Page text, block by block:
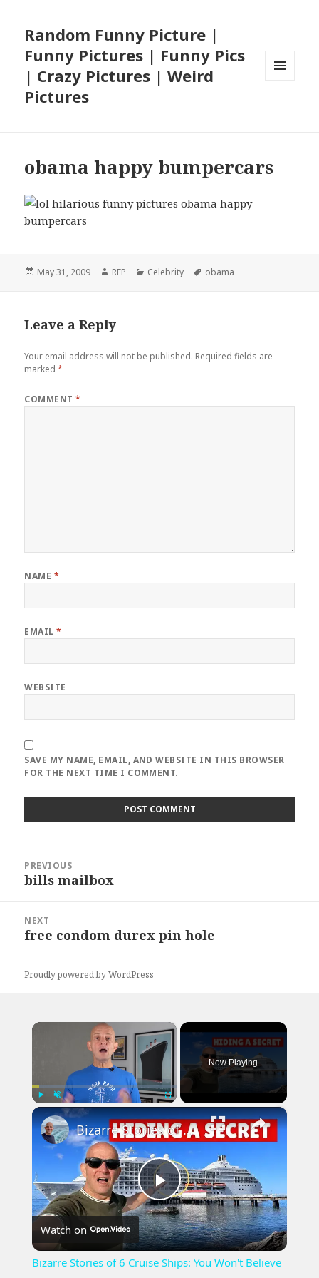
Random Funny Picture |
Funny Pictures | Funny Pics
| Crazy Pictures | Weird
Pictures
obama happy bumpercars
Posted
May 31, 2009 Author
RFP Categories
Celebrity Tags
obama
Leave a Reply
Your email address will not be published. Required fields are
marked*
COMMENT*
NAME *
EMAIL*
WEBSITE
SAVE MY NAME, EMAIL, AND WEBSITE IN THIS BROWSER
FOR THE NEXT TIME I COMMENT.
navigation
PREVIOUS
Previous
bills mailbox
NEXT
Next
free condom durex pin hole
Proudly powered by WordPress
×
Play Unmute Fullscreen
Now Playing
×
Play
Video
Bizarre Stories of 6 Cruise Ships: You Won't Believe What I Found!
Watch on
Bizarre Stories of 6 Cruise Ships: You Won't Believe